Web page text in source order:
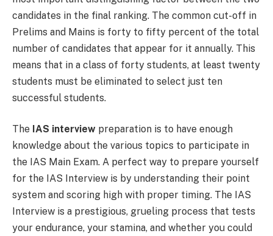
candidates in the final ranking. The common cut-off in
Prelims and Mains is forty to fifty percent of the total
number of candidates that appear for it annually. This
means that in a class of forty students, at least twenty
students must be eliminated to select just ten
successful students.
The IAS interview preparation is to have enough
knowledge about the various topics to participate in
the IAS Main Exam. A perfect way to prepare yourself
for the IAS Interview is by understanding their point
system and scoring high with proper timing. The IAS
Interview is a prestigious, grueling process that tests
your endurance, your stamina, and whether you could